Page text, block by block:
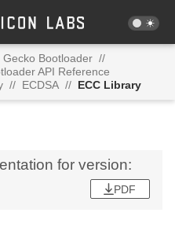
Gecko Bootloader //
API Reference
// ECDSA // ECC Library
for version:
PDF